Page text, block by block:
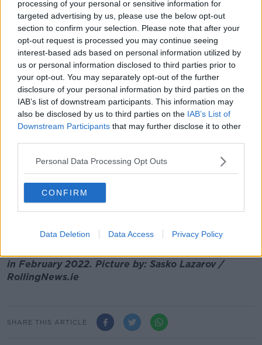
processing of your personal or sensitive information for
targeted advertising by us, please use the below opt-out
section to confirm your selection. Please note that after your
opt-out request is processed you may continue seeing
interest-based ads based on personal information utilized by
us or personal information disclosed to third parties prior to
your opt-out. You may separately opt-out of the further
disclosure of your personal information by third parties on the
IAB’s list of downstream participants. This information may
also be disclosed by us to third parties on the IAB’s List of
Downstream Participants that may further disclose it to other
Personal Data Processing Opt Outs
CONFIRM
Data Deletion Data Access Privacy Policy
conducting mass surveillance on the whole
population in a way that we've never seen before".
Mr Herrick believes a pledge to just use such a system
for serious criminals will not be enough.
"The Minister talking about it only being used for
serious crime: we're not aware of any system which
has effectively managed to discriminate between
investigations for serious crime and the use of facial
"There are deep concerns - not just about rights to
privacy - but also in terms of how this technology can
impact on people's right to be anonymous in a public
space, their freedom of movement, their freedom of
assembly and their freedom of association".
Main image: Liam Herrick is seen at a press
in February 2022. Picture by: Sasko Lazarov /
RollingNews.ie
SHARE THIS ARTICLE